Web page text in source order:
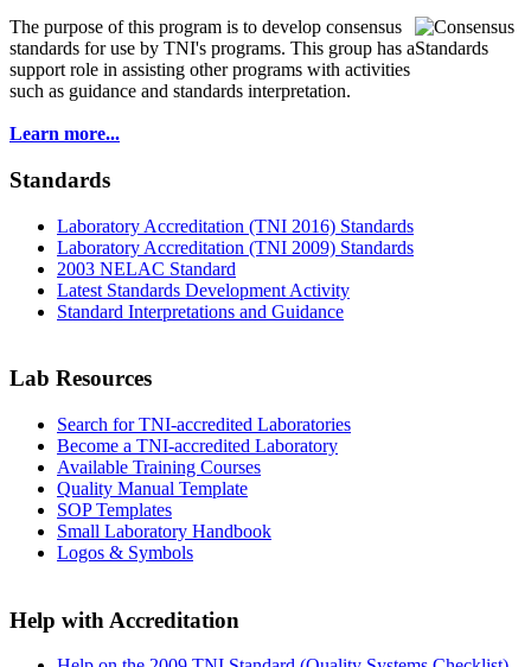
The purpose of this program is to develop consensus
standards for use by TNI's programs. This group has a
support role in assisting other programs with activities
such as guidance and standards interpretation.
Learn more...
Standards
Laboratory Accreditation (TNI 2016) Standards
Laboratory Accreditation (TNI 2009) Standards
2003 NELAC Standard
Latest Standards Development Activity
Standard Interpretations and Guidance
Lab Resources
Search for TNI-accredited Laboratories
Become a TNI-accredited Laboratory
Available Training Courses
Quality Manual Template
SOP Templates
Small Laboratory Handbook
Logos & Symbols
Help with Accreditation